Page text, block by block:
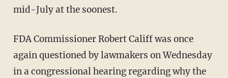
mid-July at the soonest.
FDA Commissioner Robert Califf was once
again questioned by lawmakers on Wednesday
in a congressional hearing regarding why the